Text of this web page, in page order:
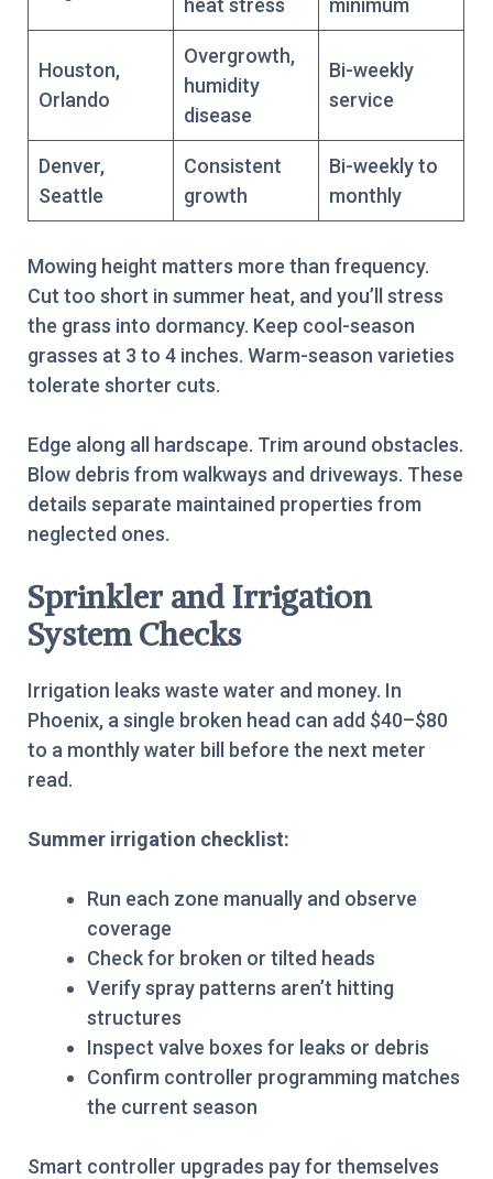
heat stress minimum
Houston,
Orlando
Overgrowth,
humidity
disease
Bi-weekly
service
Denver,
Seattle
Consistent
growth
Bi-weekly to
monthly
Mowing height matters more than frequency.
Cut too short in summer heat, and you’ll stress
the grass into dormancy. Keep cool-season
grasses at 3 to 4 inches. Warm-season varieties
tolerate shorter cuts.
Edge along all hardscape. Trim around obstacles.
Blow debris from walkways and driveways. These
details separate maintained properties from
neglected ones.
Sprinkler and Irrigation
System Checks
Irrigation leaks waste water and money. In
Phoenix, a single broken head can add $40–$80
to a monthly water bill before the next meter
read.
Summer irrigation checklist:
Run each zone manually and observe
coverage
Check for broken or tilted heads
Verify spray patterns aren’t hitting
structures
Inspect valve boxes for leaks or debris
Confirm controller programming matches
the current season
Smart controller upgrades pay for themselves